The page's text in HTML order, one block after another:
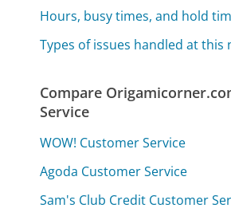
Hours, busy times, and hold
Types of issues handled at this
Compare
Service
WOW! Customer Service
Agoda Customer Service
Sam's Club Credit Customer